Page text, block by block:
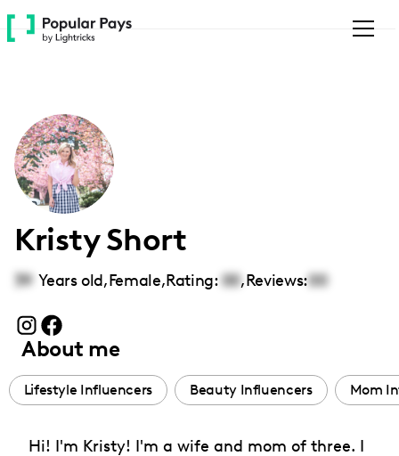
Please
note:
accessibility
system.
Kristy Short
39 Years old,Female,Rating: 00,Reviews:00
About me
Lifestyle Influencers Beauty Influencers Mom
Hi! I'm Kristy! I'm a wife and mom of three. I